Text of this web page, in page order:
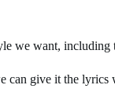
we want, including
can give it the